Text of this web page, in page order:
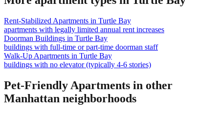
Rent-Stabilized Apartments in Turtle Bay
apartments with legally limited annual rent increases
Doorman Buildings in Turtle Bay
buildings with full-time or part-time doorman staff
Walk-Up Apartments in Turtle Bay
buildings with no elevator (typically 4-6 stories)
Pet-Friendly Apartments in other
Manhattan neighborhoods